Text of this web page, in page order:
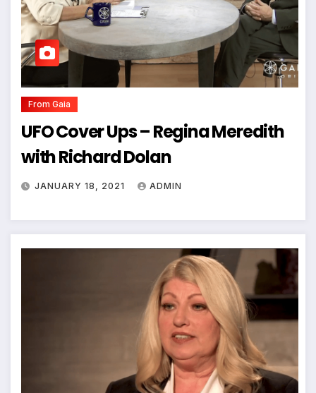
From Gaia
UFO Cover Ups – Regina Meredith
with Richard Dolan
JANUARY 18, 2021 ADMIN